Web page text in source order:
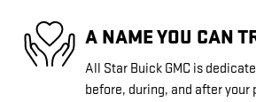
A NAME YOU CAN
All Star Buick GMC is
before, during, and after your